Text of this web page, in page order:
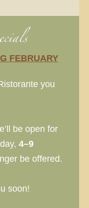
FEBRUARY
you
be open for
4–9
be offered.
soon!